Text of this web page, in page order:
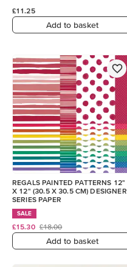
£11.25
Add to basket
REGALS PAINTED PATTERNS 12"
X 12" (30.5 X 30.5 CM) DESIGNER
SERIES PAPER
SALE
£15.30 £18.00
Add to basket